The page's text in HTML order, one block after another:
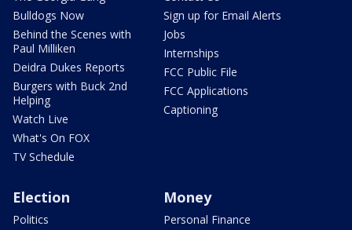
Bulldogs Now
Behind the Scenes with
Paul Milliken
Deidra Dukes Reports
Burgers with Buck 2nd
Helping
Watch Live
What's On FOX
TV Schedule
Sign up for Email Alerts
Jobs
Internships
FCC Public File
FCC Applications
Captioning
Election
Politics
Money
Personal Finance